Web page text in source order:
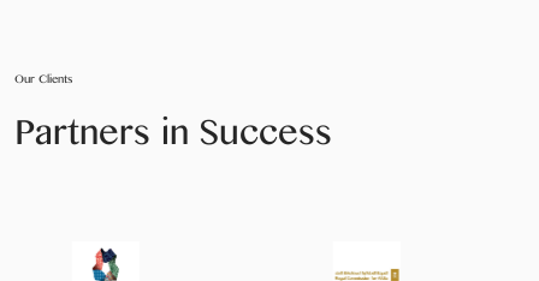
Our Clients
Partners in Success